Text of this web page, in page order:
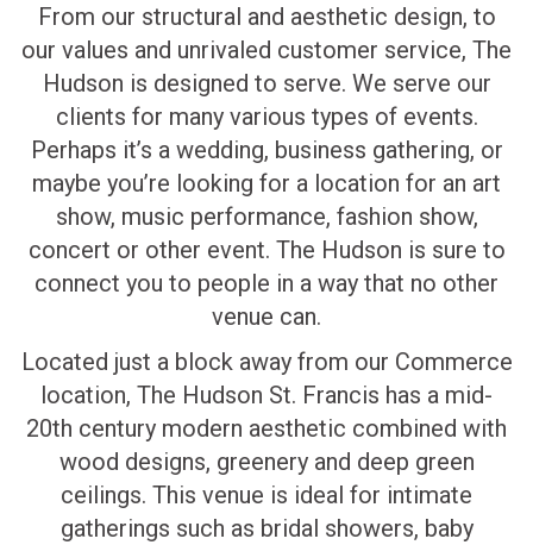
From our structural and aesthetic design, to
our values and unrivaled customer service, The
Hudson is designed to serve. We serve our
clients for many various types of events.
Perhaps it’s a wedding, business gathering, or
maybe you’re looking for a location for an art
show, music performance, fashion show,
concert or other event. The Hudson is sure to
connect you to people in a way that no other
venue can.
Located just a block away from our Commerce
location, The Hudson St. Francis has a mid-
20th century modern aesthetic combined with
wood designs, greenery and deep green
ceilings. This venue is ideal for intimate
gatherings such as bridal showers, baby